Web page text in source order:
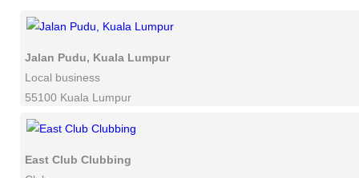
Jalan Pudu, Kuala Lumpur
Local business
55100 Kuala Lumpur
East Club Clubbing